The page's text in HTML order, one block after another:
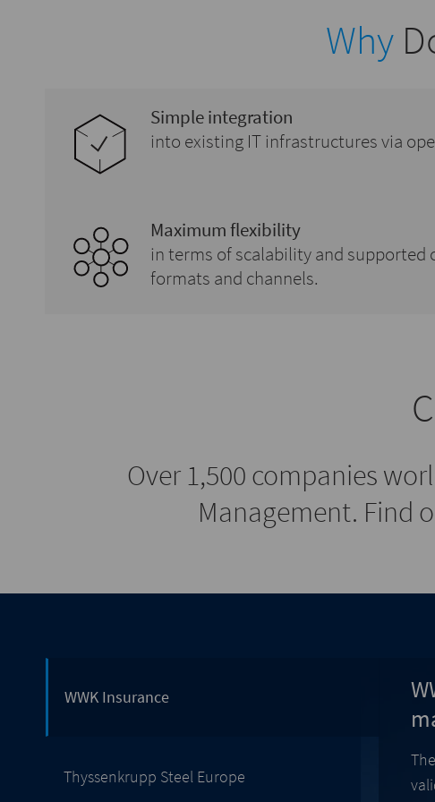
Why
Simple integration
into existing IT infrastructures via
Maximum flexibility
in terms of scalability and supported
formats and channels.
Over 1,500 companies
Management. Find
WWK Insurance
Thyssenkrupp Steel Europe